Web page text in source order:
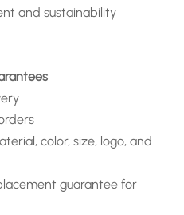
and sustainability
color, size, logo, and
guarantee for